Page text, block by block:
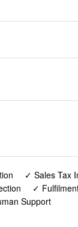
✓ Sales Tax
✓
Support